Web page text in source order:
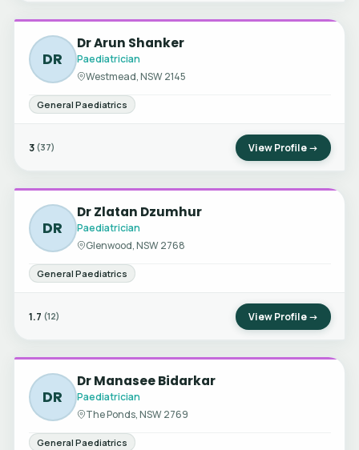
DR
Dr Arun Shanker
Paediatrician
Westmead, NSW 2145
General Paediatrics
3 (37) View Profile →
DR
Dr Zlatan Dzumhur
Paediatrician
Glenwood, NSW 2768
General Paediatrics
1.7 (12) View Profile →
DR
Dr Manasee Bidarkar
Paediatrician
The Ponds, NSW 2769
General Paediatrics